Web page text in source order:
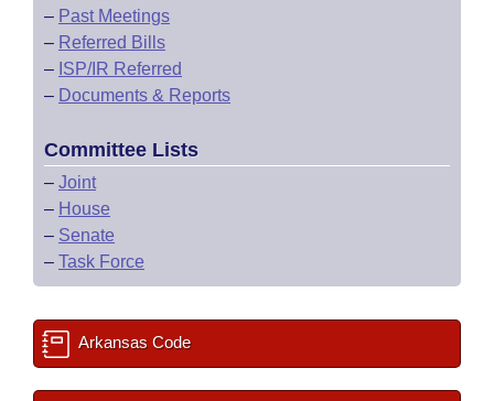
– Past Meetings
– Referred Bills
– ISP/IR Referred
– Documents & Reports
Committee Lists
– Joint
– House
– Senate
– Task Force
Arkansas Code